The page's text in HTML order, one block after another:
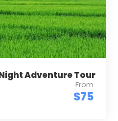
Night Adventure Tour
From
$75